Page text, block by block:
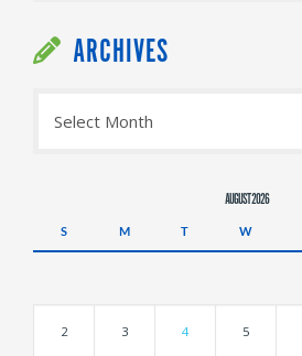
ARCHIVES
AUGUST 2026
S M T W
2 3 4 5